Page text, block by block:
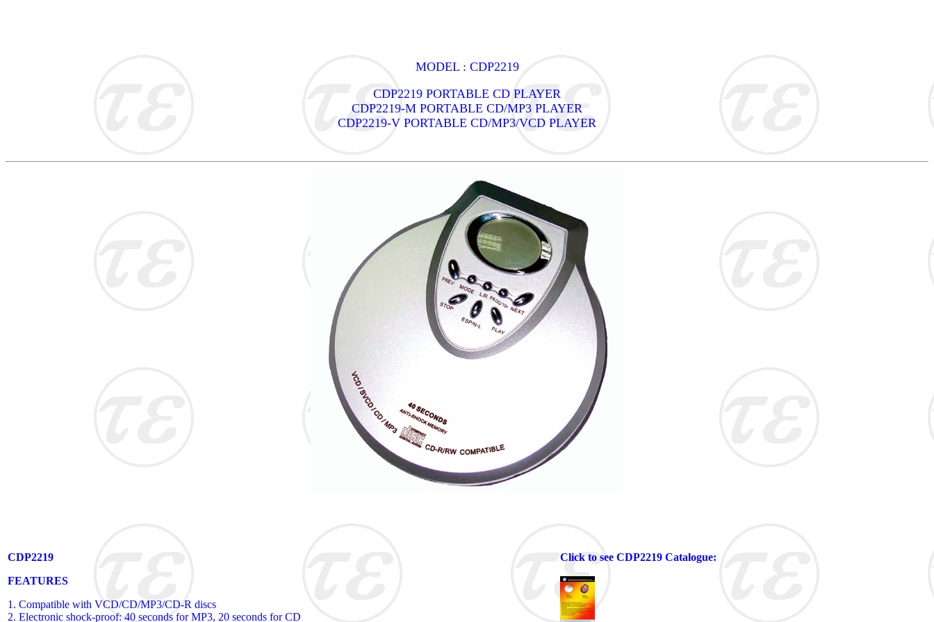
MODEL : CDP2219
CDP2219 PORTABLE CD PLAYER
CDP2219-M PORTABLE CD/MP3 PLAYER
CDP2219-V PORTABLE CD/MP3/VCD PLAYER
CDP2219
FEATURES
1. Compatible with VCD/CD/MP3/CD-R discs
2. Electronic shock-proof: 40 seconds for MP3, 20 seconds for CD
Click to see CDP2219 Catalogue: